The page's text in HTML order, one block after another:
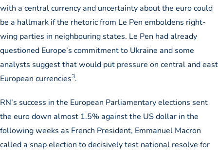
with a central currency and uncertainty about the euro could
be a hallmark if the rhetoric from Le Pen emboldens right-
wing parties in neighbouring states. Le Pen had already
questioned Europe’s commitment to Ukraine and some
analysts suggest that would put pressure on central and east
European currencies3.
RN’s success in the European Parliamentary elections sent
the euro down almost 1.5% against the US dollar in the
following weeks as French President, Emmanuel Macron
called a snap election to decisively test national resolve for